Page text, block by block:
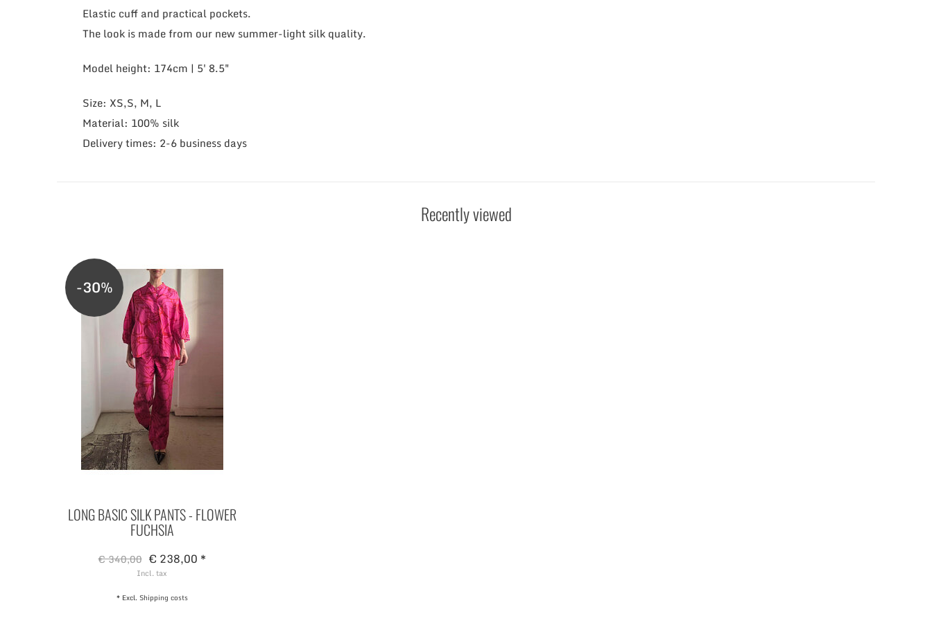
Elastic cuff and practical pockets.
The look is made from our new summer-light silk quality.
Model height: 174cm | 5' 8.5"
Size: XS,S, M, L
Material: 100% silk
Delivery times: 2-6 business days
Recently viewed
-30%
LONG BASIC SILK PANTS - FLOWER
FUCHSIA
€ 340,00 € 238,00 *
Incl. tax
* Excl.Shipping costs